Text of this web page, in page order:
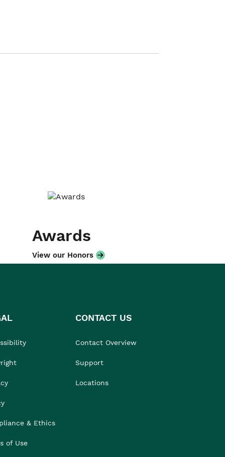
Awards
View our Honors
& Ethics
of Use
CONTACT US
Contact Overview
Support
Locations